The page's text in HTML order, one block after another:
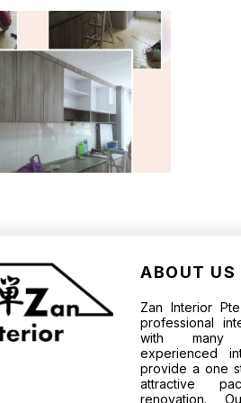
ABOUT US
Zan Interior
professional
with many
experienced
provide a one
attractive
renovation.